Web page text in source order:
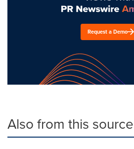
Request a Demo
Also from this source